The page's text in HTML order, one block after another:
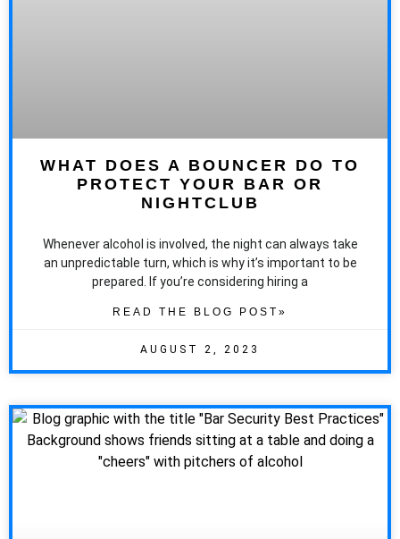
WHAT DOES A BOUNCER DO TO
PROTECT YOUR BAR OR
NIGHTCLUB
Whenever alcohol is involved, the night can always take
an unpredictable turn, which is why it’s important to be
prepared. If you’re considering hiring a
READ THE BLOG POST»
AUGUST 2, 2023